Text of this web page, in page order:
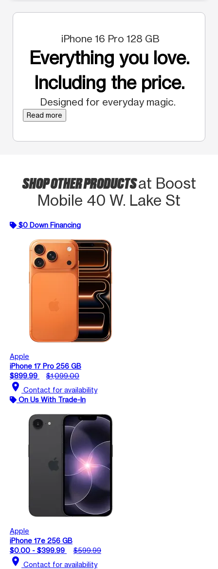
iPhone 16 Pro 128 GB
Everything you love.
Including the price.
Designed for everyday magic.
Read more
SHOP OTHER PRODUCTSat Boost
Mobile 40 W. Lake St
$0 Down Financing
Apple
iPhone 17 Pro 256 GB
$899.99
$1,099.00
location_on Contact for availability
On Us With Trade-In
Apple
iPhone 17e 256 GB
$0.00 - $399.99
$599.99
location_on Contact for availability